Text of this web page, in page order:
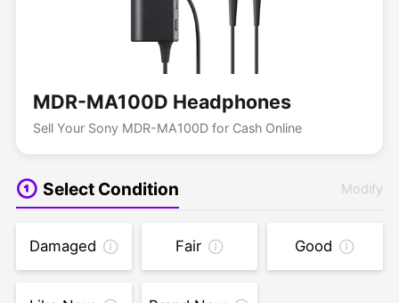
MDR-MA100D Headphones
Sell Your Sony MDR-MA100D for Cash Online
Select Condition Modify
Damaged Fair Good